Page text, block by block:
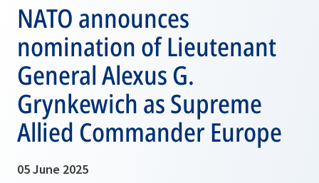
NATO announces
nomination of Lieutenant
General Alexus G.
Grynkewich as Supreme
Allied Commander Europe
05 June 2025